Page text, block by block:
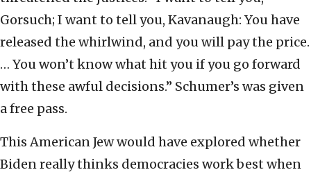
Gorsuch; I want to tell you, Kavanaugh: You have
released the whirlwind, and you will pay the price.
… You won’t know what hit you if you go forward
with these awful decisions.” Schumer’s was given
a free pass.
This American Jew would have explored whether
Biden really thinks democracies work best when